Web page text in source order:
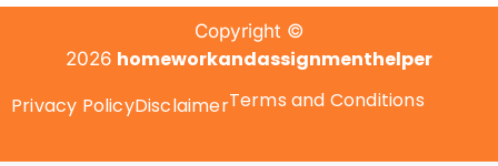
Copyright ©
2026 homeworkandassignmenthelper
Privacy PolicyDisclaimerTerms and Conditions